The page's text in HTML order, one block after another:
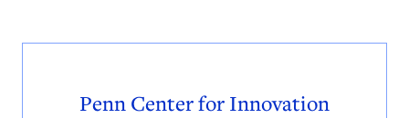
Penn Center for Innovation